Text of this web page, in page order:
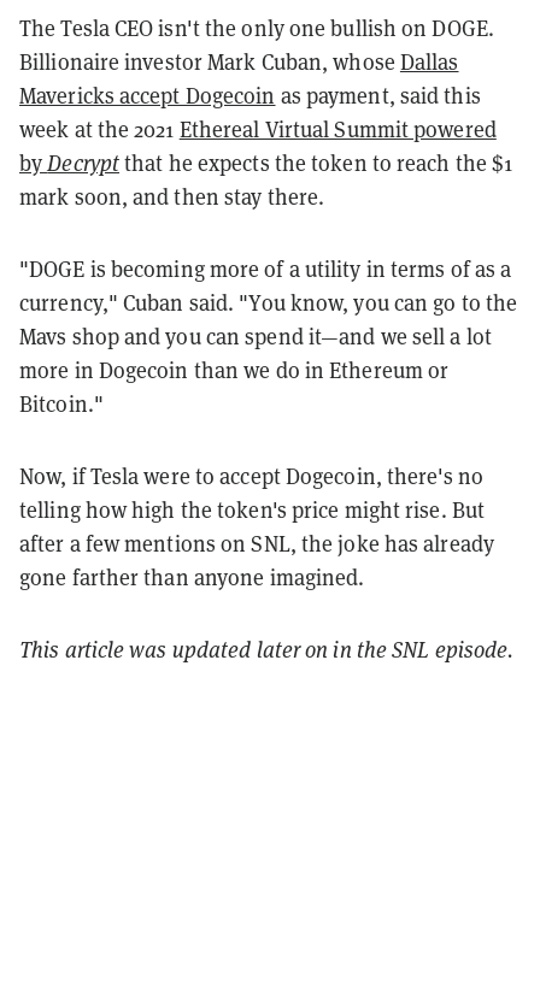
The Tesla CEO isn't the only one bullish on DOGE.
Billionaire investor Mark Cuban, whose Dallas
Mavericks accept Dogecoin as payment, said this
week at the 2021 Ethereal Virtual Summit powered
byDecryptthat he expects the token to reach the $1
mark soon, and then stay there.
"DOGE is becoming more of a utility in terms of as a
currency," Cuban said. "You know, you can go to the
Mavs shop and you can spend it—and we sell a lot
more in Dogecoin than we do in Ethereum or
Bitcoin."
Now, if Tesla were to accept Dogecoin, there's no
telling how high the token's price might rise. But
after a few mentions on SNL, the joke has already
gone farther than anyone imagined.
This article was updated later on in the SNL episode.